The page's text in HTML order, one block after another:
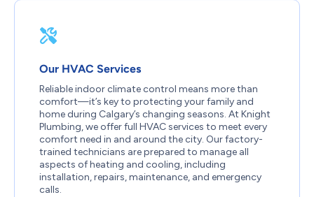
Our HVAC Services
Reliable indoor climate control means more than
comfort—it’s key to protecting your family and
home during Calgary’s changing seasons. At Knight
Plumbing, we offer full HVAC services to meet every
comfort need in and around the city. Our factory-
trained technicians are prepared to manage all
aspects of heating and cooling, including
installation, repairs, maintenance, and emergency
calls.